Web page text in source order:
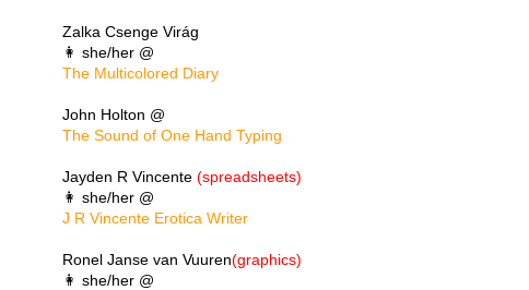
Zalka Csenge Virág
👩 she/her @
The Multicolored Diary
John Holton @
The Sound of One Hand Typing
Jayden R Vincente (spreadsheets)
👩 she/her @
J R Vincente Erotica Writer
Ronel Janse van Vuuren(graphics)
👩 she/her @